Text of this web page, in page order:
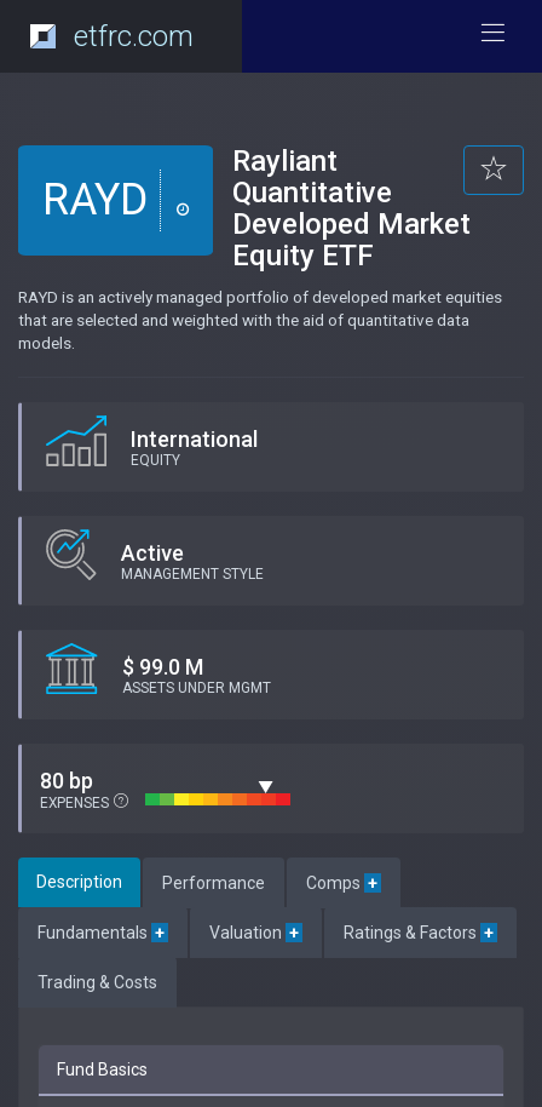
etfrc.com
RAYD
Rayliant
Quantitative
Developed Market
Equity ETF
RAYD is an actively managed portfolio of developed market equities
that are selected and weighted with the aid of quantitative data
models.
International
EQUITY
Active
MANAGEMENT STYLE
$ 99.0 M
ASSETS UNDER MGMT
80 bp
EXPENSES
Description Performance Comps +
Fundamentals + Valuation + Ratings & Factors +
Trading & Costs
Fund Basics